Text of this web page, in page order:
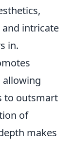
intricate
in.
allowing
to outsmart
of
makes